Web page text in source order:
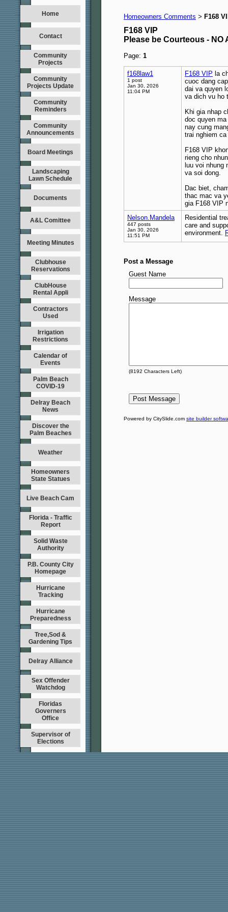
Home
Contact
Community
Projects
Community
Projects Update
Community
Reminders
Community
Announcements
Board Meetings
Landscaping
Lawn Schedule
Documents
A&L Comittee
Meeting Minutes
Clubhouse
Reservations
ClubHouse
Rental Appli
Contractors
Used
Irrigation
Restrictions
Calendar of
Events
Palm Beach
COVID-19
Delray Beach
News
Discover the
Palm Beaches
Weather
Homeowners
State Statues
Live Beach Cam
Florida - Traffic
Report
Solid Waste
Authority
P.B. County City
Homepage
Hurricane
Tracking
Hurricane
Preparedness
Tree,Sod &
Gardening Tips
Delray Alliance
Sex Offender
Watchdog
Floridas
Governers
Office
Supervisor of
Elections
Homeowners Comments > F168
F168 VIP
Please be Courteous - NO
Page: 1
f168law1
1 post
Jan 30, 2026
11:04 PM
F168 VIP la
cuoc dang
dai va quyen
va dich vu ho
Khi gia nhap
doc quyen
nay cung
trai nghiem
F168 VIP
rieng cho
luu voi nhung
va soi dong.
Dac biet,
thac mac va
gia F168 VIP
Nelson.Mandela
447 posts
Jan 30, 2026
11:51 PM
Residential
care and
environment.
Post a Message
Guest Name
Message
(8192 Characters Left)
Powered by CitySlide.com site builder